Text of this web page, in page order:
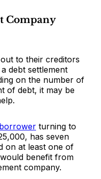
Company
to their creditors
debt settlement
on the number of
of debt, it may be
turning to
has seven
on at least one of
benefit from
company.